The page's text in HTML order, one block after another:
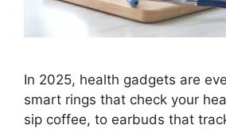
In 2025, health gadgets are
smart rings that check your
sip coffee, to earbuds that